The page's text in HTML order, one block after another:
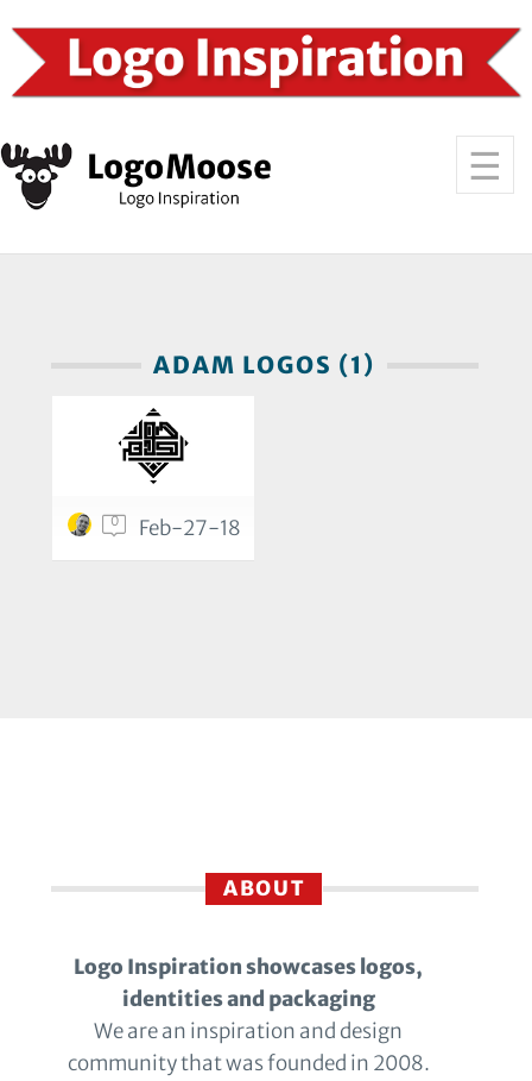
ADAM LOGOS (1)
0 Feb-27-18
ABOUT
Logo Inspiration showcases logos,
identities and packaging
We are an inspiration and design
community that was founded in 2008.